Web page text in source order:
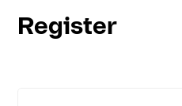
Register